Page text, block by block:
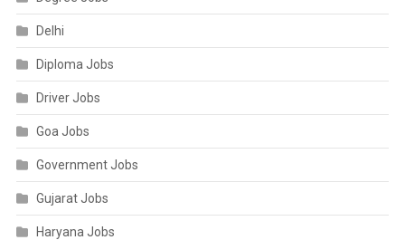
Delhi
Diploma Jobs
Driver Jobs
Goa Jobs
Government Jobs
Gujarat Jobs
Haryana Jobs